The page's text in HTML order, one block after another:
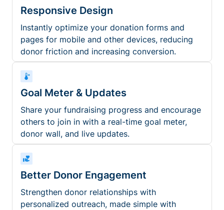
Responsive Design
Instantly optimize your donation forms and
pages for mobile and other devices, reducing
donor friction and increasing conversion.
Goal Meter & Updates
Share your fundraising progress and encourage
others to join in with a real-time goal meter,
donor wall, and live updates.
Better Donor Engagement
Strengthen donor relationships with
personalized outreach, made simple with